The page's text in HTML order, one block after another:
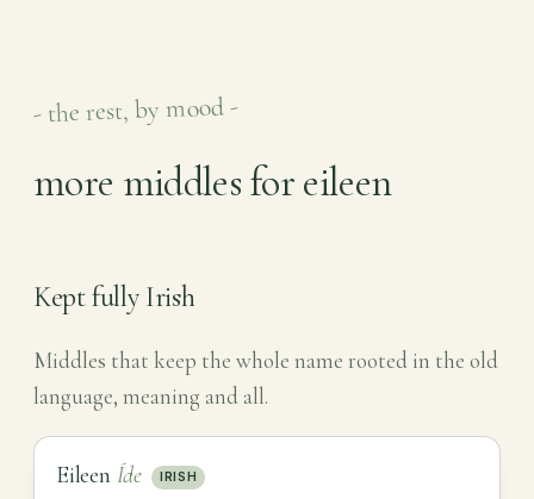
- the rest, by mood -
more middles for eileen
Kept fully Irish
Middles that keep the whole name rooted in the old
language, meaning and all.
Eileen Íde IRISH